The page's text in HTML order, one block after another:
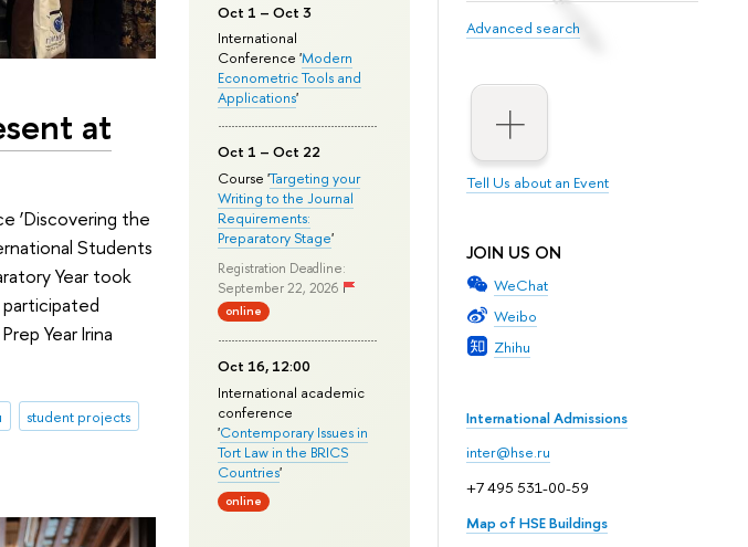
Advanced search
Tell Us about an Event
JOIN US ON
WeChat
Weibo
Zhihu
International Admissions
inter@hse.ru
+7 495 531-00-59
Map of HSE Buildings
Oct 1 – Oct 3
International
Conference 'Modern
Econometric Tools and
Applications'
Oct 1 – Oct 22
Course 'Targeting your
Writing to the Journal
Requirements:
Preparatory Stage'
Registration Deadline:
September 22, 2026
online
Oct 16, 12:00
International academic
conference
'Contemporary Issues in
Tort Law in the BRICS
Countries'
online
at
‘Discovering the
Students
Year took
Year Irina
student projects